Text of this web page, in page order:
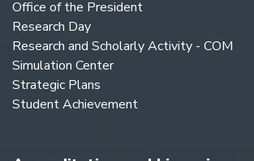
Office of the President
Research Day
Research and Scholarly Activity - COM
Simulation Center
Strategic Plans
Student Achievement